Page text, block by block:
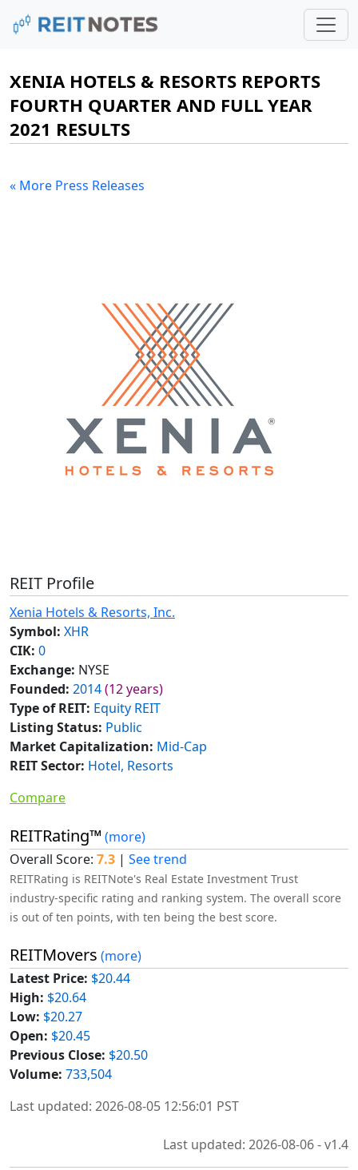
XENIA HOTELS & RESORTS REPORTS
FOURTH QUARTER AND FULL YEAR
2021 RESULTS
« More Press Releases
REIT Profile
Xenia Hotels & Resorts, Inc.
Symbol: XHR
CIK: 0
Exchange: NYSE
Founded: 2014(12 years)
Type of REIT: Equity REIT
Listing Status: Public
Market Capitalization: Mid-Cap
REIT Sector: Hotel, Resorts
Compare
REITRating™ (more)
Overall Score: 7.3 | See trend
REITRating is REITNote's Real Estate Investment Trust
industry-specific rating and ranking system. The overall score
is out of ten points, with ten being the best score.
REITMovers (more)
Latest Price: $20.44
High: $20.64
Low: $20.27
Open: $20.45
Previous Close: $20.50
Volume: 733,504
Last updated: 2026-08-05 12:56:01 PST
Last updated: 2026-08-06 - v1.4